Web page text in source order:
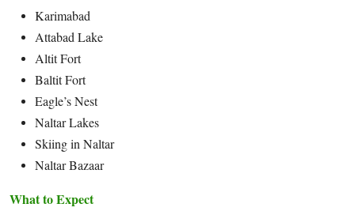
Karimabad
Attabad Lake
Altit Fort
Baltit Fort
Eagle’s Nest
Naltar Lakes
Skiing in Naltar
Naltar Bazaar
What to Expect